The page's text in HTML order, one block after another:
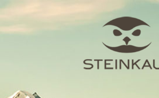
Skip to main content